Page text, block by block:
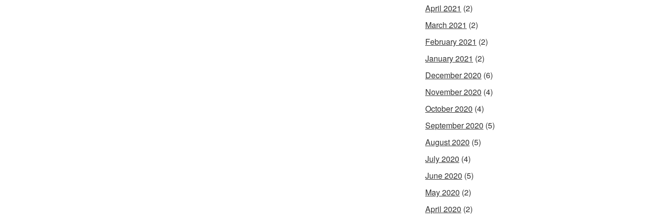
April 2021 (2)
March 2021 (2)
February 2021 (2)
January 2021 (2)
December 2020 (6)
November 2020 (4)
October 2020 (4)
September 2020 (5)
August 2020 (5)
July 2020 (4)
June 2020 (5)
May 2020 (2)
April 2020 (2)